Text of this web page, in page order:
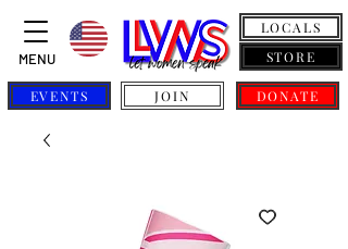
EVENTS JOIN DONATE
MENU
LOCALS
STORE